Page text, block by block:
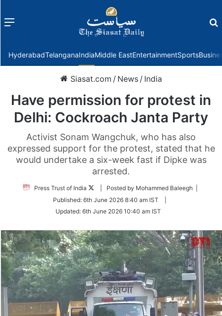
Menu
HyderabadTelanganaIndiaMiddle EastEntertainmentSports
Siasat.com / News / India
Have permission for protest in
Delhi: Cockroach Janta Party
Activist Sonam Wangchuk, who has also
expressed support for the protest, stated that he
would undertake a six-week fast if Dipke was
arrested.
Press Trust of India
Follow
Twitter
| Posted by Mohammed Baleegh |
Published: 6th June 2026 8:40 am IST
Updated: 6th June 2026 10:40 am IST